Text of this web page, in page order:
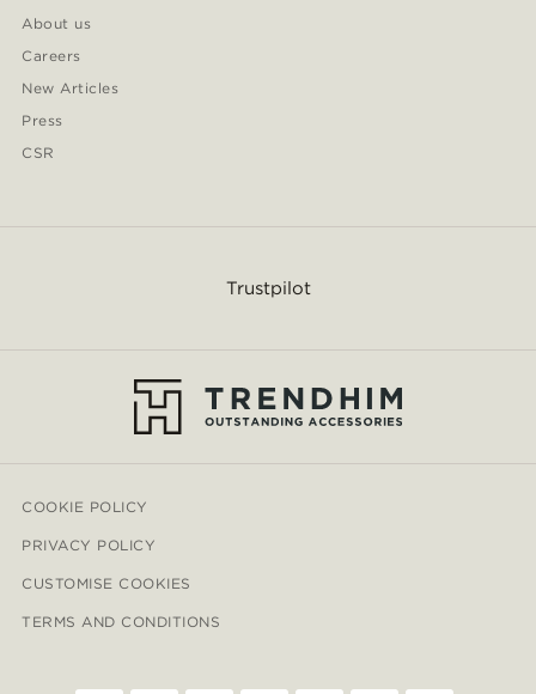
About us
Careers
New Articles
Press
CSR
Trustpilot
COOKIE POLICY
PRIVACY POLICY
CUSTOMISE COOKIES
TERMS AND CONDITIONS